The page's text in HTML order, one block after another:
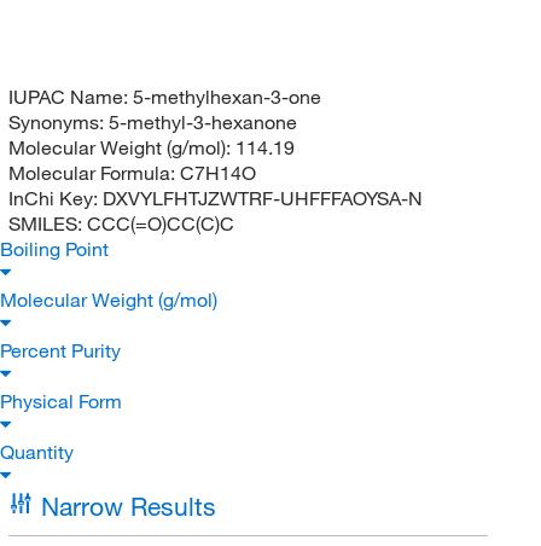
IUPAC Name: 5-methylhexan-3-one
Synonyms: 5-methyl-3-hexanone
Molecular Weight (g/mol): 114.19
Molecular Formula: C7H14O
InChi Key: DXVYLFHTJZWTRF-UHFFFAOYSA-N
SMILES: CCC(=O)CC(C)C
Boiling Point
Molecular Weight (g/mol)
Percent Purity
Physical Form
Quantity
Narrow Results